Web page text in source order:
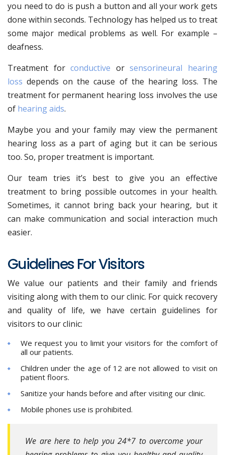
you need to do is push a button and all your work gets
done within seconds. Technology has helped us to treat
some major medical problems as well. For example –
deafness.
Treatment forconductive orsensorineural hearing
loss depends on the cause of the hearing loss. The
treatment for permanent hearing loss involves the use
of hearing aids.
Maybe you and your family may view the permanent
hearing loss as a part of aging but it can be serious
too. So, proper treatment is important.
Our team tries it’s best to give you an effective
treatment to bring possible outcomes in your health.
Sometimes, it cannot bring back your hearing, but it
can make communication and social interaction much
easier.
Guidelines For Visitors
We value our patients and their family and friends
visiting along with them to our clinic. For quick recovery
and quality of life, we have certain guidelines for
visitors to our clinic:
We request you to limit your visitors for the comfort of
all our patients.
Children under the age of 12 are not allowed to visit on
patient floors.
Sanitize your hands before and after visiting our clinic.
Mobile phones use is prohibited.
We are here to help you 24*7 to overcome your